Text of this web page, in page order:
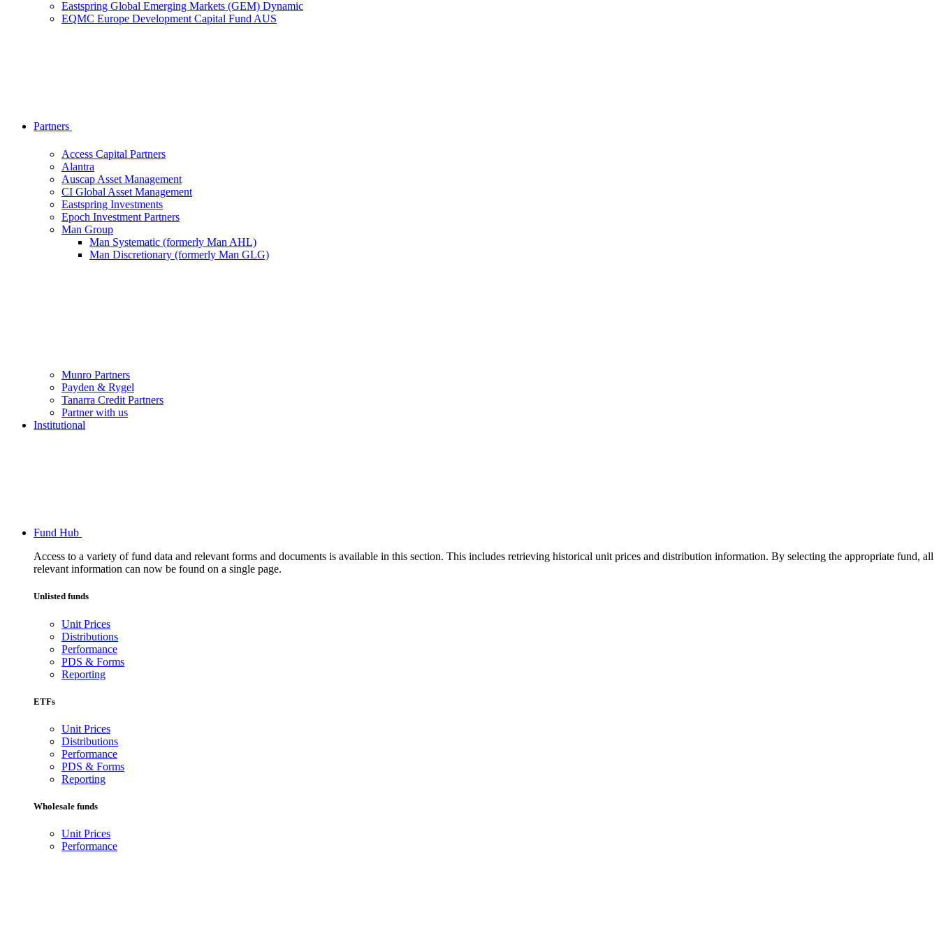
Eastspring Global Emerging Markets (GEM) Dynamic
EQMC Europe Development Capital Fund AUS
Partners
Access Capital Partners
Alantra
Auscap Asset Management
CI Global Asset Management
Eastspring Investments
Epoch Investment Partners
Man Group
Man Systematic (formerly Man AHL)
Man Discretionary (formerly Man GLG)
Munro Partners
Payden & Rygel
Tanarra Credit Partners
Partner with us
Institutional
Fund Hub
Access to a variety of fund data and relevant forms and documents is available in this section. This includes retrieving historical unit prices and distribution information. By selecting the appropriate fund, all
relevant information can now be found on a single page.
Unlisted funds
Unit Prices
Distributions
Performance
PDS & Forms
Reporting
ETFs
Unit Prices
Distributions
Performance
PDS & Forms
Reporting
Wholesale funds
Unit Prices
Performance